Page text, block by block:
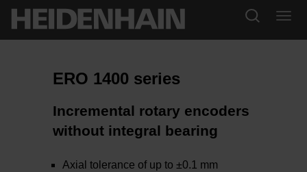
ERO 1400 series
Incremental rotary encoders
without integral bearing
Axial tolerance of up to ±0.1 mm